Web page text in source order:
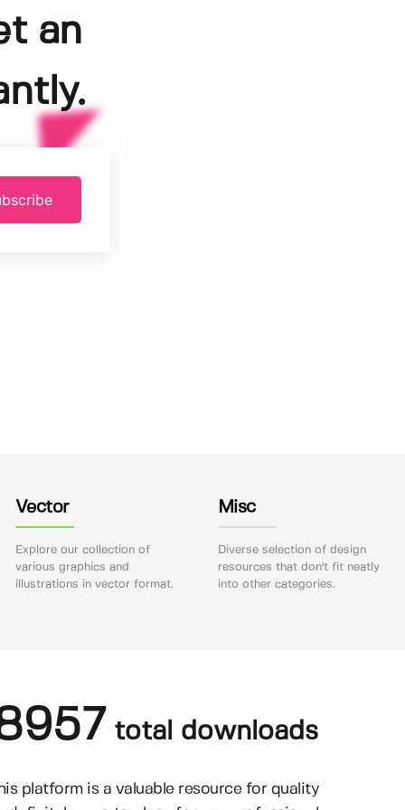
an
Vector
Explore our collection of
various graphics and
illustrations in vector format.
Misc
Diverse selection of design
resources that don't fit neatly
into other categories.
total downloads
platform is a valuable resource for quality